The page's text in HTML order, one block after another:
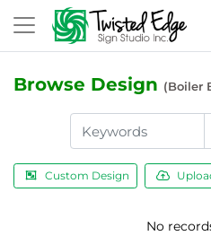
Browse Design (Boiler
Custom Design
No